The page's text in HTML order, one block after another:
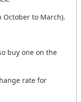
October to March).
buy one on the
rate for